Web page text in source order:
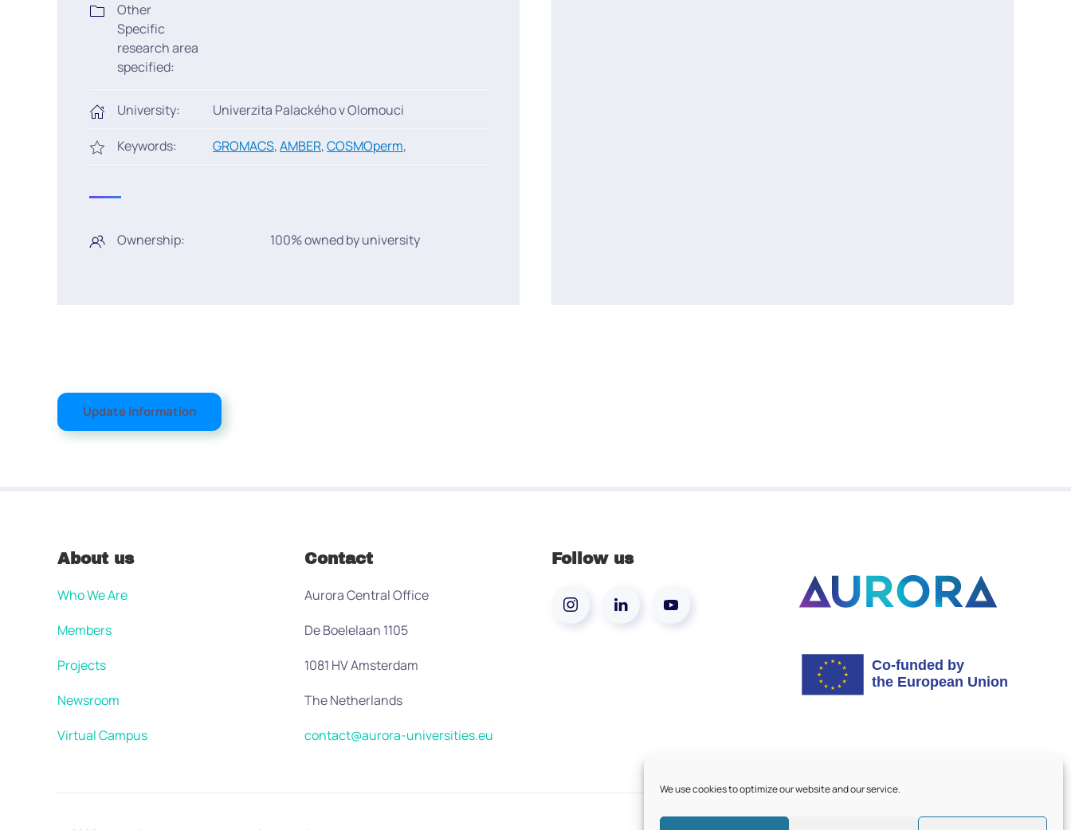
We use cookies to optimize our website and our service.
Other
Specific
research area
specified:
University: Univerzita Palackého v Olomouci
Keywords: GROMACS,AMBER,COSMOperm,
Ownership: 100% owned by university
Update information
About us
Who We Are
Members
Projects
Newsroom
Virtual Campus
Contact
Aurora Central Office
De Boelelaan 1105
1081 HV Amsterdam
The Netherlands
contact@aurora-universities.eu
Follow us